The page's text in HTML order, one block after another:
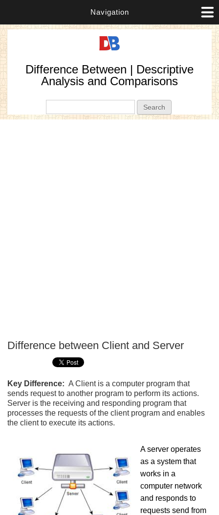
Navigation
Difference Between | Descriptive
Analysis and Comparisons
Difference between Client and Server
Key Difference: A Client is a computer program that
sends request to another program to perform its actions.
Server is the receiving and responding program that
processes the requests of the client program and enables
the client to execute its actions.
A server operates
as a system that
works in a
computer network
and responds to
requests send from